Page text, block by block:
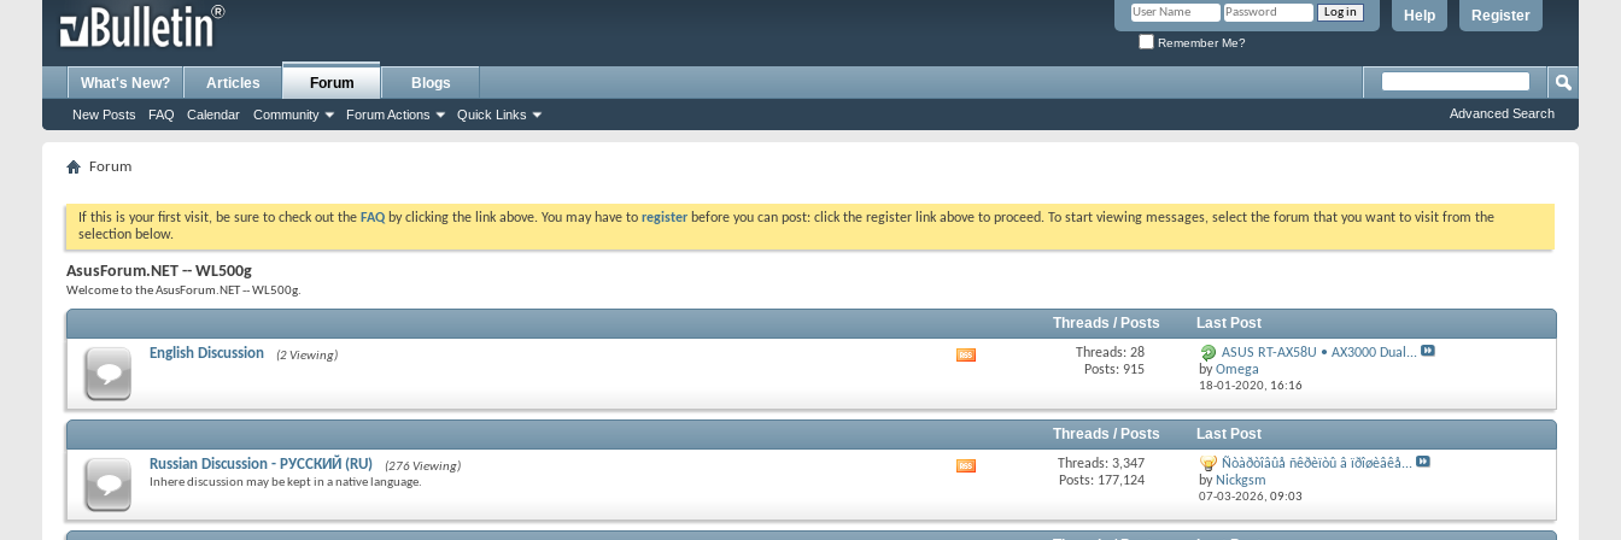
Register
Help
Remember Me?
What's New? Articles Forum
New Posts FAQ Calendar Community Forum Actions Quick Links
Blogs
Advanced Search
Forum
If this is your first visit, be sure to check out the FAQ by clicking the link above. You may have to register before you can post: click the register link above to proceed. To start viewing messages, select the forum that you want to visit from the
selection below.
AsusForum.NET -- WL500g
Welcome to the AsusForum.NET -- WL500g.
Threads / Posts Last Post
English Discussion (2 Viewing)
RSS
Threads: 28
Posts: 915
ASUS RT-AX58U • AX3000 Dual...
byOmega
18-01-2020, 16:16
Threads / Posts Last Post
Russian Discussion - РУССКИЙ (RU)
(276 Viewing)
Inhere discussion may be kept in a native language.
RSS
Threads: 3,347
Posts: 177,124
Ñòàðòîâûå ñêðèïòû â ïðîøèâêå...
by Nickgsm
07-03-2026, 09:03